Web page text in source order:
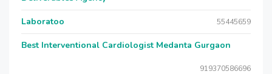
Laboratoo 55445659
Best Interventional Cardiologist Medanta Gurgaon
919370586696